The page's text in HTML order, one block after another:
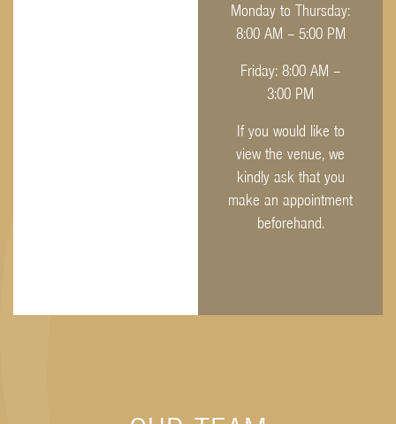
Monday to Thursday:
8:00 AM – 5:00 PM
Friday: 8:00 AM –
3:00 PM
If you would like to
view the venue, we
kindly ask that you
make an appointment
beforehand.